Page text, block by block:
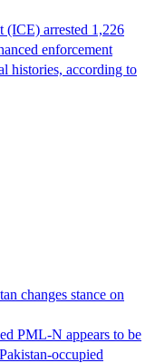
(ICE) arrested 1,226
enforcement
histories, according to
changes stance on
PML-N appears to be
occupied